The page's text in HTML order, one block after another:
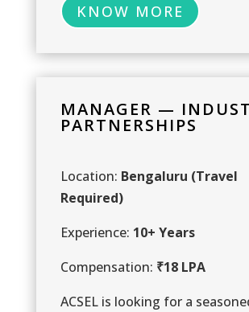
KNOW MORE
MANAGER —
PARTNERSHIPS
Location: Bengaluru (Travel
Required)
Experience: 10+ Years
Compensation: ₹18 LPA
ACSEL is looking for a
1